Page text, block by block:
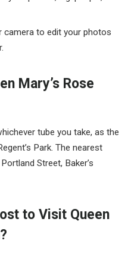
camera to edit your photos
Mary’s Rose
tube you take, as the
Park. The nearest
Street, Baker’s
to Visit Queen